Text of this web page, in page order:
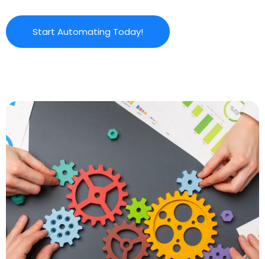
Start Automating Today!